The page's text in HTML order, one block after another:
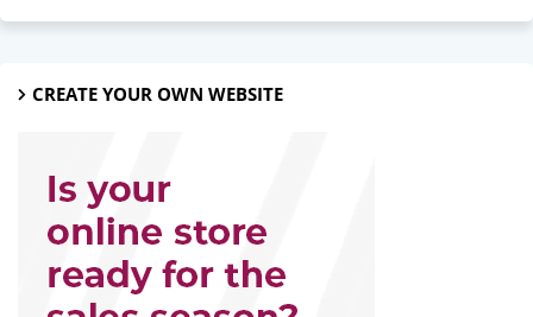
CREATE YOUR OWN WEBSITE